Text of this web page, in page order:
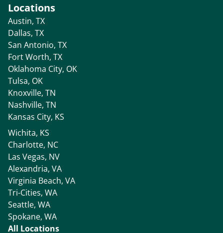
Locations
Austin, TX
Dallas, TX
San Antonio, TX
Fort Worth, TX
Oklahoma City, OK
Tulsa, OK
Knoxville, TN
Nashville, TN
Kansas City, KS
Wichita, KS
Charlotte, NC
Las Vegas, NV
Alexandria, VA
Virginia Beach, VA
Tri-Cities, WA
Seattle, WA
Spokane, WA
All Locations